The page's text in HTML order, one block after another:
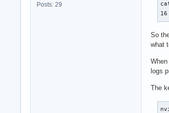
Posts: 29
16
So
what
logs
The